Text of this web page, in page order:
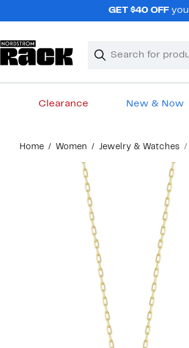
GET $40 OFF
Search
Clear
Clear
Clearance New & Now
content
Home Women Jewelry & Watches